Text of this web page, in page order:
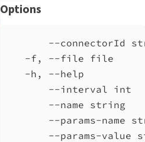
Options
--connectorId
-f, --file file
-h, --help
--interval int
--name string
--params-name
--params-value